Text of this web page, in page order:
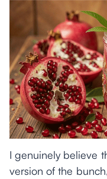
I genuinely believe
version of the